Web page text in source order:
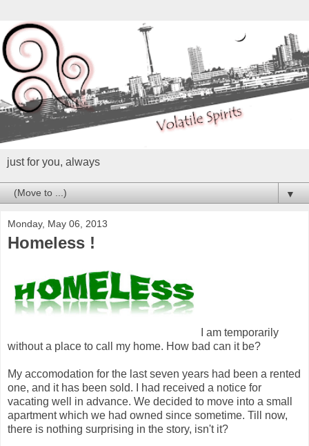
just for you, always
▼
Monday, May 06, 2013
Homeless !
I am temporarily
without a place to call my home. How bad can it be?
My accomodation for the last seven years had been a rented
one, and it has been sold. I had received a notice for
vacating well in advance. We decided to move into a small
apartment which we had owned since sometime. Till now,
there is nothing surprising in the story, isn't it?